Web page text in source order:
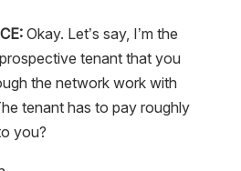
Okay. Let’s say, I’m the
tenant that you
the network work with
tenant has to pay roughly
you?